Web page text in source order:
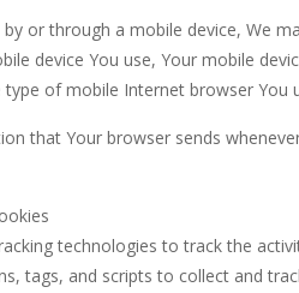
by or through a mobile device, We
device You use, Your mobile
of mobile Internet browser You
that Your browser sends
technologies to track the
tags, and scripts to collect and